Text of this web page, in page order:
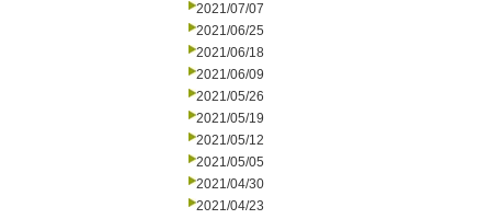
2021/07/07
2021/06/25
2021/06/18
2021/06/09
2021/05/26
2021/05/19
2021/05/12
2021/05/05
2021/04/30
2021/04/23